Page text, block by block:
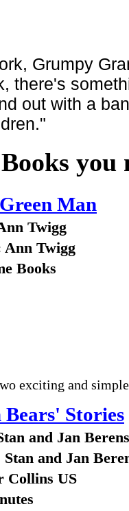
Grumpy
there's
out with a
you
Man
Twigg
Twigg
Books
exciting and
Bears' Stories
and Jan
and Jan
Collins US